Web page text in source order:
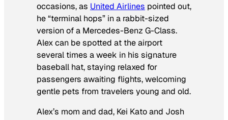
occasions, as United Airlines pointed out,
he “terminal hops” in a rabbit-sized
version of a Mercedes-Benz G-Class.
Alex can be spotted at the airport
several times a week in his signature
baseball hat, staying relaxed for
passengers awaiting flights, welcoming
gentle pets from travelers young and old.
Alex’s mom and dad, Kei Kato and Josh